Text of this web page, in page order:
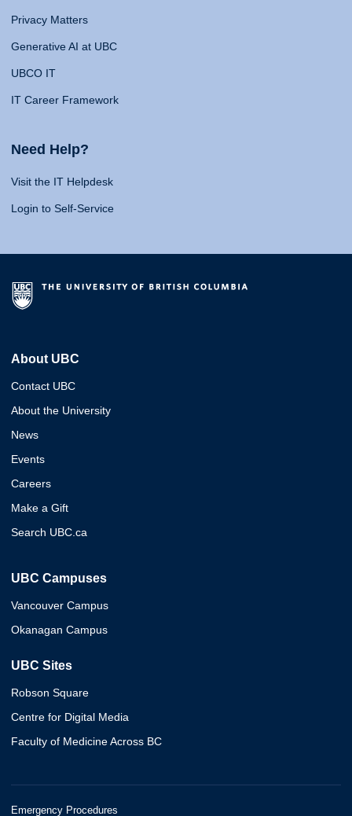
Privacy Matters
Generative AI at UBC
UBCO IT
IT Career Framework
Need Help?
Visit the IT Helpdesk
Login to Self-Service
About UBC
Contact UBC
About the University
News
Events
Careers
Make a Gift
Search UBC.ca
UBC Campuses
Vancouver Campus
Okanagan Campus
UBC Sites
Robson Square
Centre for Digital Media
Faculty of Medicine Across BC
Emergency Procedures